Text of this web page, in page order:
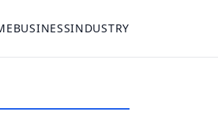
BUSINESSINDUSTRY